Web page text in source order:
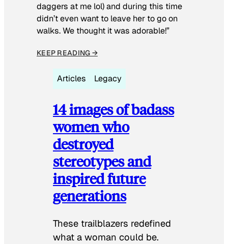
daggers at me lol) and during this time
didn’t even want to leave her to go on
walks. We thought it was adorable!”
KEEP READING →
Articles Legacy
14 images of badass
women who
destroyed
stereotypes and
inspired future
generations
These trailblazers redefined
what a woman could be.